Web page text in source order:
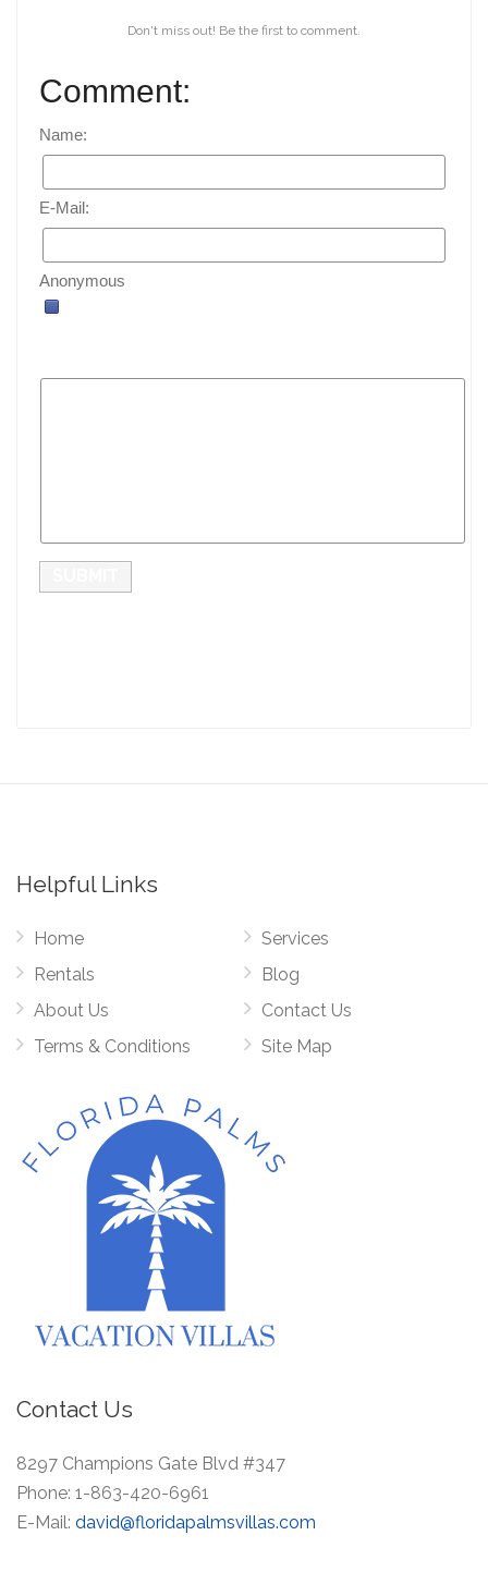
Don't miss out! Be the first to comment.
Comment:
Name:
E-Mail:
Anonymous
Helpful Links
Home
Rentals
About Us
Terms & Conditions
Services
Blog
Contact Us
Site Map
Contact Us
8297 Champions Gate Blvd #347
Phone: 1-863-420-6961
E-Mail: david@floridapalmsvillas.com